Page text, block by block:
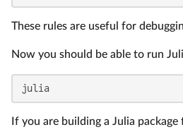
These rules are useful for
Now you should be able to run
julia
If you are building a Julia